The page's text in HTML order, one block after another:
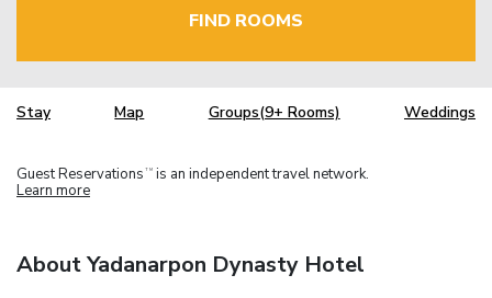
FIND ROOMS
Stay Map Groups(9+ Rooms) Weddings
Guest Reservations TM is an independent travel network.
Learn more
About Yadanarpon Dynasty Hotel